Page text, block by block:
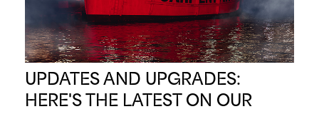
UPDATES AND UPGRADES:
HERE'S THE LATEST ON OUR